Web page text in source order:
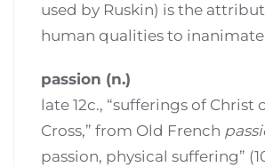
used by Ruskin) is the
human qualities to
passion (n.)
late 12c., “sufferings of Christ
Cross,” from Old French
passion, physical suffering”